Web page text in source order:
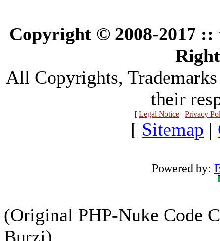
Copyright © 2008-2017
All Copyrights,
their
[ Legal Notice | Privacy
[ Sitemap |
Powered by:
(Original PHP-Nuke Code
Burzi)